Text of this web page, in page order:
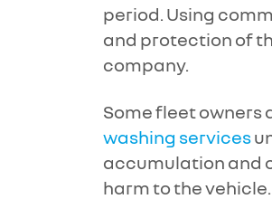
period. Using
and protection of
company.
Some fleet
washing services
accumulation and
harm to the vehicle.